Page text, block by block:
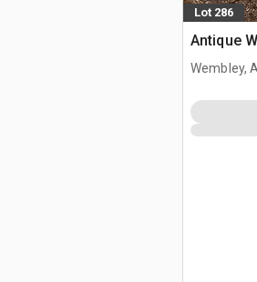
Lot 286
Antique
Wembley,